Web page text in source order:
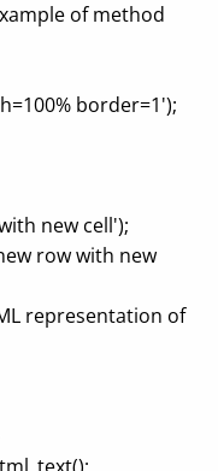
of method
border=1');
new cell');
row with new
representation of